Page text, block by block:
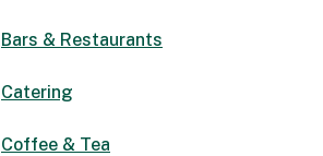
Bars & Restaurants
Catering
Coffee & Tea